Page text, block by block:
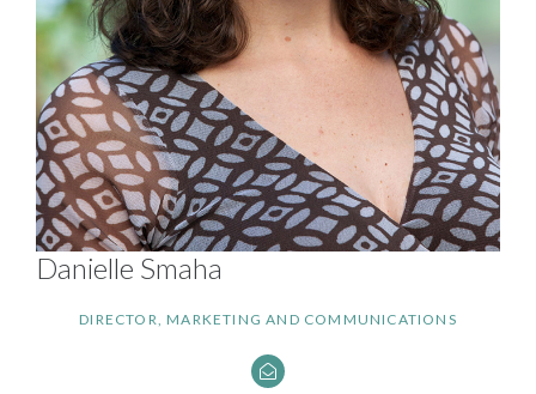
Danielle Smaha
DIRECTOR, MARKETING AND COMMUNICATIONS